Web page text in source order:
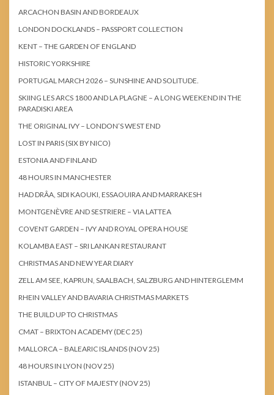
ARCACHON BASIN AND BORDEAUX
LONDON DOCKLANDS – PASSPORT COLLECTION
KENT – THE GARDEN OF ENGLAND
HISTORIC YORKSHIRE
PORTUGAL MARCH 2026 – SUNSHINE AND SOLITUDE.
SKIING LES ARCS 1800 AND LA PLAGNE – A LONG WEEKEND IN THE
PARADISKI AREA
THE ORIGINAL IVY – LONDON’S WEST END
LOST IN PARIS (SIX BY NICO)
ESTONIA AND FINLAND
48 HOURS IN MANCHESTER
HAD DRÂA, SIDI KAOUKI, ESSAOUIRA AND MARRAKESH
MONTGENÈVRE AND SESTRIERE – VIA LATTEA
COVENT GARDEN – IVY AND ROYAL OPERA HOUSE
KOLAMBA EAST – SRI LANKAN RESTAURANT
CHRISTMAS AND NEW YEAR DIARY
ZELL AM SEE, KAPRUN, SAALBACH, SALZBURG AND HINTERGLEMM
RHEIN VALLEY AND BAVARIA CHRISTMAS MARKETS
THE BUILD UP TO CHRISTMAS
CMAT – BRIXTON ACADEMY (DEC 25)
MALLORCA – BALEARIC ISLANDS (NOV 25)
48 HOURS IN LYON (NOV 25)
ISTANBUL – CITY OF MAJESTY (NOV 25)